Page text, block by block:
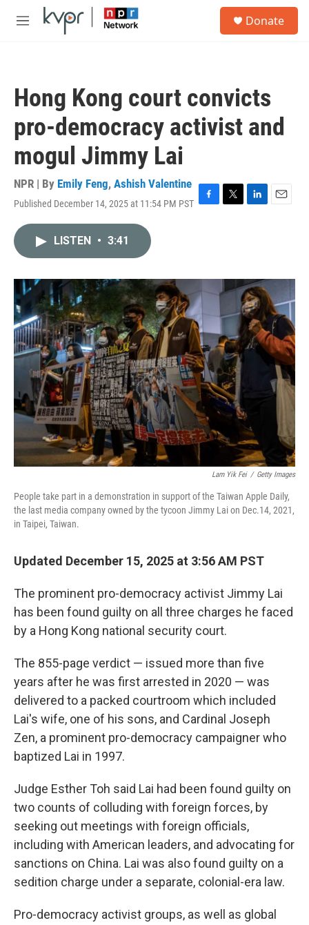
Skip to main content
M
Donate
Hong Kong court convicts
pro-democracy activist and
mogul Jimmy Lai
NPR | By Emily Feng, Ashish Valentine
Published December 14, 2025 at 11:54 PM PST F
o
k
T
r
L
I
n
E
LISTEN • 3:41
Lam Yik Fei / Getty Images
People take part in a demonstration in support of the Taiwan Apple Daily,
the last media company owned by the tycoon Jimmy Lai on Dec.14, 2021,
in Taipei, Taiwan.
Updated December 15, 2025 at 3:56 AM PST
The prominent pro-democracy activist Jimmy Lai
has been found guilty on all three charges he faced
by a Hong Kong national security court.
The 855-page verdict — issued more than five
years after he was first arrested in 2020 — was
delivered to a packed courtroom which included
Lai's wife, one of his sons, and Cardinal Joseph
Zen, a prominent pro-democracy campaigner who
baptized Lai in 1997.
Judge Esther Toh said Lai had been found guilty on
two counts of colluding with foreign forces, by
seeking out meetings with foreign officials,
including with American leaders, and advocating for
sanctions on China. Lai was also found guilty on a
sedition charge under a separate, colonial-era law.
Pro-democracy activist groups, as well as global